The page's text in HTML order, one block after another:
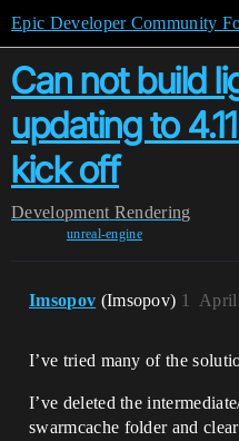
Epic Developer Community
Can not build
updating to
kick off
Development Rendering
unreal-engine
Imsopov (Imsopov) April
1
I’ve tried many of the
I’ve deleted the
swarmcache folder and